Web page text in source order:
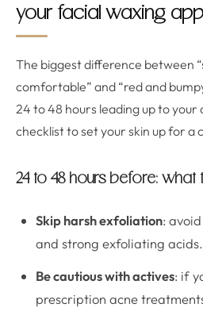
your facial waxing
The biggest difference between
comfortable” and “red and
24 to 48 hours leading up to your
checklist to set your skin up for a
24 to 48 hours before: what
Skip harsh exfoliation:
and strong exfoliating acids.
Be cautious with actives: if
prescription acne